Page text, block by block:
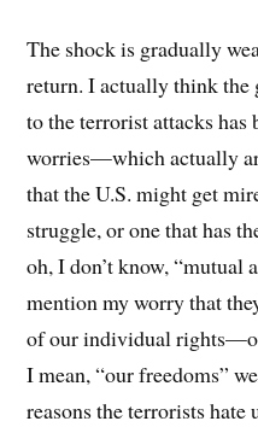
The shock is gradually
return. I actually think the
to the terrorist attacks
worries—which actually
that the U.S. might get
struggle, or one that has
oh, I don’t know, “mutual
mention my worry that
of our individual
I mean, “our freedoms”
reasons the terrorists hate